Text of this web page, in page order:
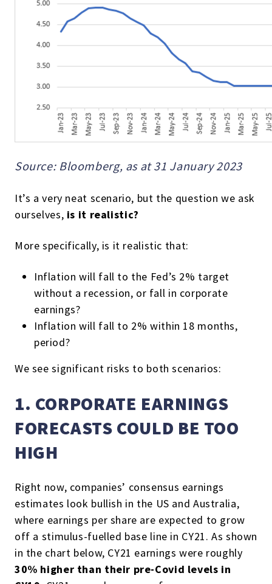
Source: Bloomberg, as at 31 January 2023
It’s a very neat scenario, but the question we ask
ourselves, is it realistic?
More specifically, is it realistic that:
Inflation will fall to the Fed’s 2% target
without a recession, or fall in corporate
earnings?
Inflation will fall to 2% within 18 months,
period?
We see significant risks to both scenarios:
1. CORPORATE EARNINGS
FORECASTS COULD BE TOO
HIGH
Right now, companies’ consensus earnings
estimates look bullish in the US and Australia,
where earnings per share are expected to grow
off a stimulus-fuelled base line in CY21. As shown
in the chart below, CY21 earnings were roughly
30% higher than their pre-Covid levels in